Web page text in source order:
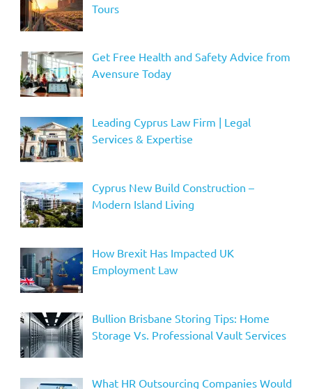
Tours
Get Free Health and Safety Advice from
Avensure Today
Leading Cyprus Law Firm | Legal
Services & Expertise
Cyprus New Build Construction –
Modern Island Living
How Brexit Has Impacted UK
Employment Law
Bullion Brisbane Storing Tips: Home
Storage Vs. Professional Vault Services
What HR Outsourcing Companies Would